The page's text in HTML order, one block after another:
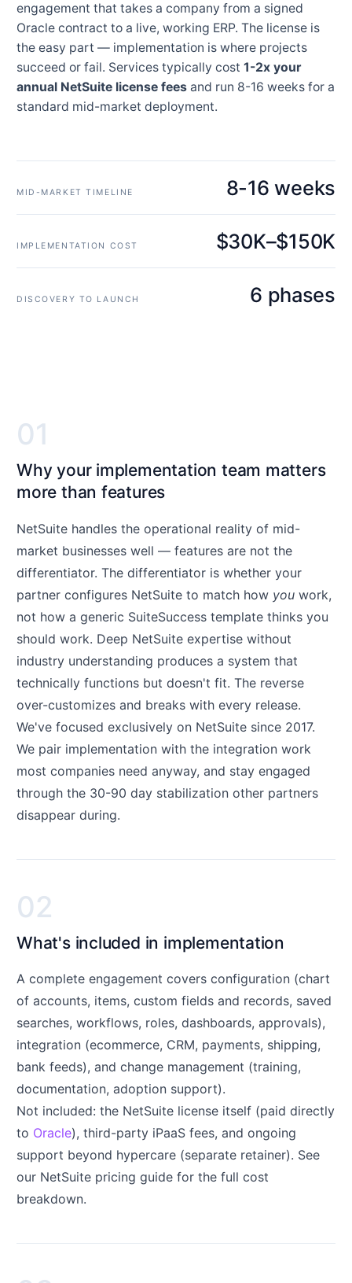
engagement that takes a company from a signed
Oracle contract to a live, working ERP. The license is
the easy part — implementation is where projects
succeed or fail. Services typically cost 1-2x your
annual NetSuite license fees and run 8-16 weeks for a
standard mid-market deployment.
MID-MARKET TIMELINE 8-16 weeks
IMPLEMENTATION COST $30K–$150K
DISCOVERY TO LAUNCH 6 phases
01
Why your implementation team matters
more than features
NetSuite handles the operational reality of mid-
market businesses well — features are not the
differentiator. The differentiator is whether your
partner configures NetSuite to match how you work,
not how a generic SuiteSuccess template thinks you
should work. Deep NetSuite expertise without
industry understanding produces a system that
technically functions but doesn't fit. The reverse
over-customizes and breaks with every release.
We've focused exclusively on NetSuite since 2017.
We pair implementation with the integration work
most companies need anyway, and stay engaged
through the 30-90 day stabilization other partners
disappear during.
02
What's included in implementation
A complete engagement covers configuration (chart
of accounts, items, custom fields and records, saved
searches, workflows, roles, dashboards, approvals),
integration (ecommerce, CRM, payments, shipping,
bank feeds), and change management (training,
documentation, adoption support).
Not included: the NetSuite license itself (paid directly
to Oracle), third-party iPaaS fees, and ongoing
support beyond hypercare (separate retainer). See
our NetSuite pricing guide for the full cost
breakdown.